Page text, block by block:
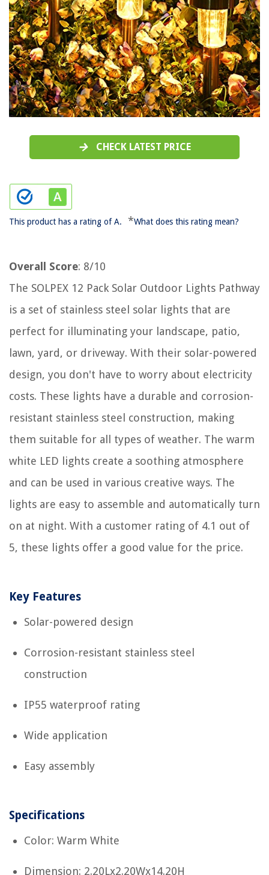
CHECK LATEST PRICE
This product has a rating of A. *What does this rating mean?
Overall Score: 8/10
The SOLPEX 12 Pack Solar Outdoor Lights Pathway
is a set of stainless steel solar lights that are
perfect for illuminating your landscape, patio,
lawn, yard, or driveway. With their solar-powered
design, you don't have to worry about electricity
costs. These lights have a durable and corrosion-
resistant stainless steel construction, making
them suitable for all types of weather. The warm
white LED lights create a soothing atmosphere
and can be used in various creative ways. The
lights are easy to assemble and automatically turn
on at night. With a customer rating of 4.1 out of
5, these lights offer a good value for the price.
Key Features
Solar-powered design
Corrosion-resistant stainless steel
construction
IP55 waterproof rating
Wide application
Easy assembly
Specifications
Color: Warm White
Dimension: 2.20Lx2.20Wx14.20H